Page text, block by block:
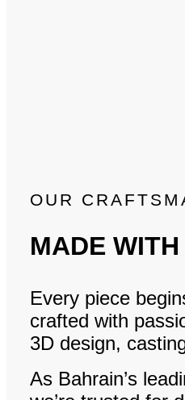
OUR
MADE
Every piece
crafted with
3D design,
As Bahrain’s